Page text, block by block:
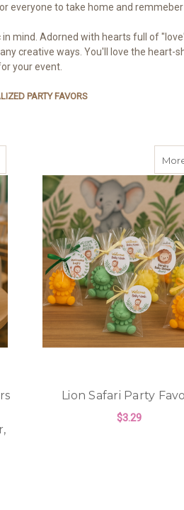
to take home and remmeber
mind. Adorned with hearts full of
creative ways. You'll love the heart-
your event.
PARTY FAVORS
about Custom Butterfly Soap Favors
Lion Safari Party
$3.29